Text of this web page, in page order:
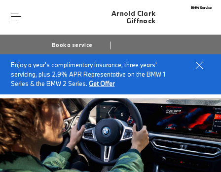
Arnold Clark
Giffnock
Book a service
Enjoy a year's complimentary insurance, three years'
servicing, plus 2.9% APR Representative on the BMW 1
Series & the BMW 2 Series.Get Offer
Home
BMW Service & Repairs at Arnold Clark Giffnock
Pay Monthly Service Plan